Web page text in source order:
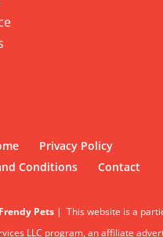
Privacy Policy
Conditions
Contact
Frendy Pets | This website is a
LLC program, an affiliate